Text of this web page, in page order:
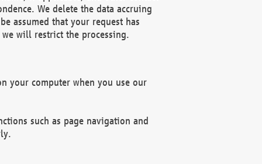
We delete the data accruing
assumed that your request has
will restrict the processing.
your computer when you use our
such as page navigation and